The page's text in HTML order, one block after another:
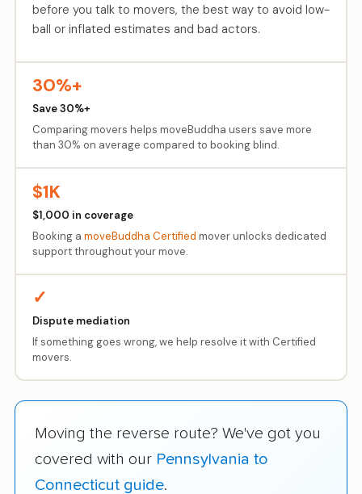
before you talk to movers, the best way to avoid low-
ball or inflated estimates and bad actors.
30%+
Save 30%+
Comparing movers helps moveBuddha users save more
than 30% on average compared to booking blind.
$1K
$1,000 in coverage
Booking a moveBuddha Certified mover unlocks dedicated
support throughout your move.
✓
Dispute mediation
If something goes wrong, we help resolve it with Certified
movers.
Moving the reverse route? We've got you
covered with our Pennsylvania to
Connecticut guide.